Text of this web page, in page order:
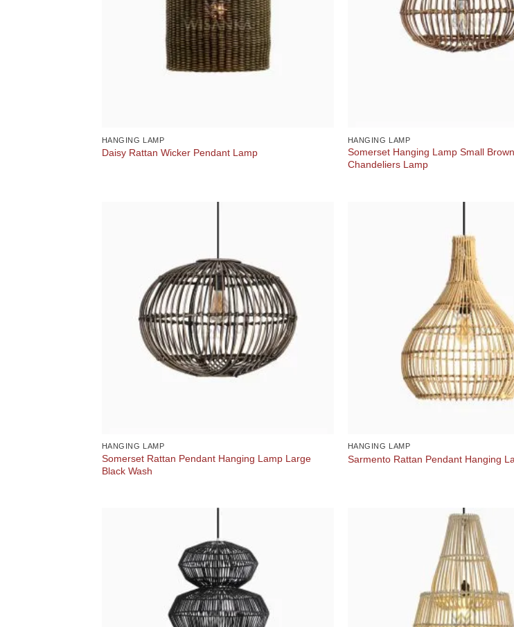
HANGING LAMP
Daisy Rattan Wicker Pendant Lamp
HANGING LAMP
Somerset Hanging Lamp Small
Chandeliers Lamp
HANGING LAMP
Somerset Rattan Pendant Hanging Lamp Large
Black Wash
HANGING LAMP
Sarmento Rattan Pendant Hanging